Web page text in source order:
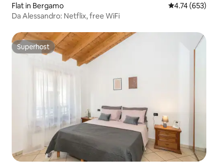
Flat in Bergamo 4.74 out of 5
4.74 (653)
Da Alessandro: Netflix, free WiFi
Superhost
Superhost